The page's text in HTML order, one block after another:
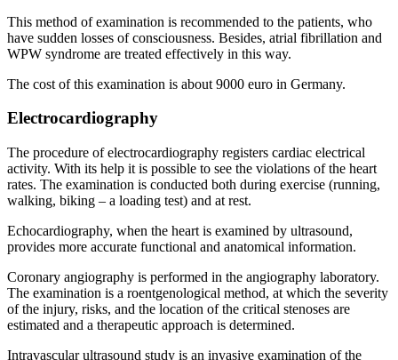
This method of examination is recommended to the patients, who
have sudden losses of consciousness. Besides, atrial fibrillation and
WPW syndrome are treated effectively in this way.
The cost of this examination is about 9000 euro in Germany.
Electrocardiography
The procedure of electrocardiography registers cardiac electrical
activity. With its help it is possible to see the violations of the heart
rates. The examination is conducted both during exercise (running,
walking, biking – a loading test) and at rest.
Echocardiography, when the heart is examined by ultrasound,
provides more accurate functional and anatomical information.
Coronary angiography is performed in the angiography laboratory.
The examination is a roentgenological method, at which the severity
of the injury, risks, and the location of the critical stenoses are
estimated and a therapeutic approach is determined.
Intravascular ultrasound study is an invasive examination of the